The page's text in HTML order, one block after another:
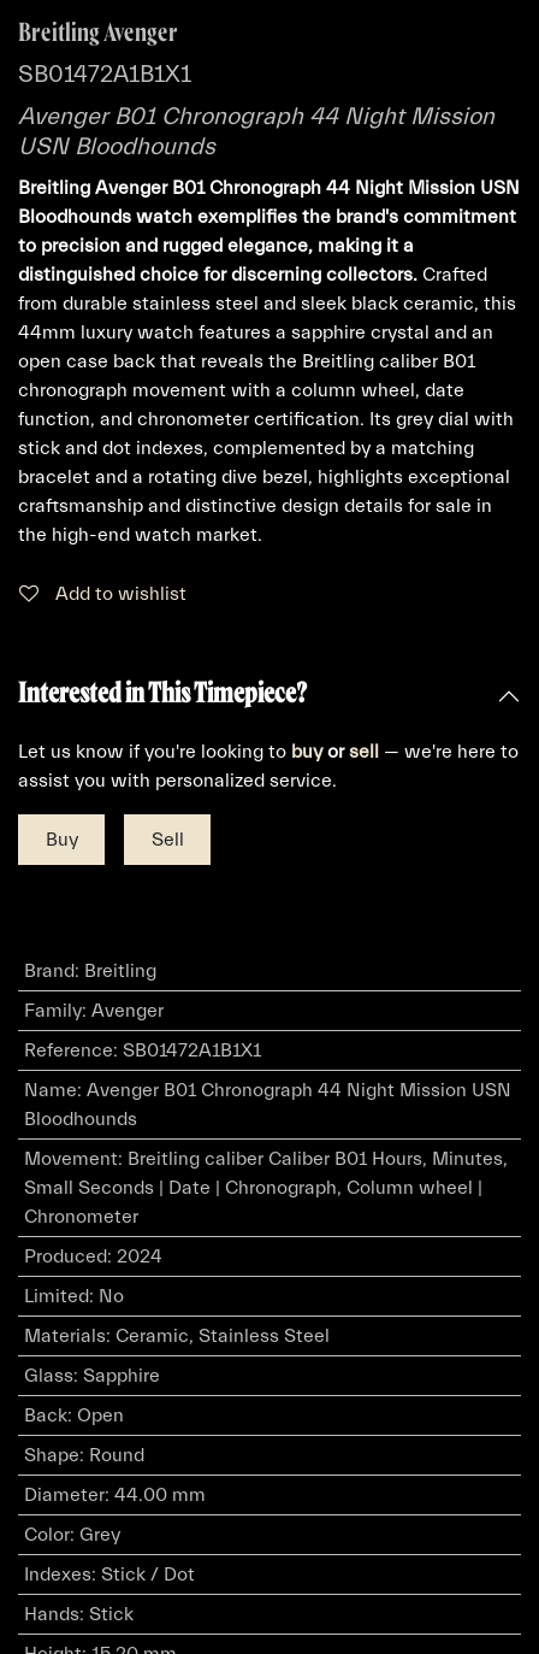
Breitling Avenger
SB01472A1B1X1
Avenger B01 Chronograph 44 Night Mission
USN Bloodhounds
Breitling Avenger B01 Chronograph 44 Night Mission USN
Bloodhounds watch exemplifies the brand's commitment
to precision and rugged elegance, making it a
distinguished choice for discerning collectors. Crafted
from durable stainless steel and sleek black ceramic, this
44mm luxury watch features a sapphire crystal and an
open case back that reveals the Breitling caliber B01
chronograph movement with a column wheel, date
function, and chronometer certification. Its grey dial with
stick and dot indexes, complemented by a matching
bracelet and a rotating dive bezel, highlights exceptional
craftsmanship and distinctive design details for sale in
the high-end watch market.
Add to wishlist
Interested in This Timepiece?
Let us know if you're looking to buyorsell — we're here to
assist you with personalized service.
Buy Sell
Brand: Breitling
Family: Avenger
Reference: SB01472A1B1X1
Name: Avenger B01 Chronograph 44 Night Mission USN
Bloodhounds
Movement: Breitling caliber Caliber B01 Hours, Minutes,
Small Seconds | Date | Chronograph, Column wheel |
Chronometer
Produced: 2024
Limited: No
Materials: Ceramic, Stainless Steel
Glass: Sapphire
Back: Open
Shape: Round
Diameter: 44.00 mm
Color: Grey
Indexes: Stick / Dot
Hands: Stick